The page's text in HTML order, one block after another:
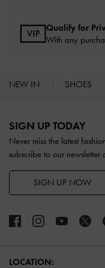
Qualify for
With any
NEW IN SHOES
SIGN UP TODAY
Never miss the latest
subscribe to our
SIGN UP NOW
LOCATION: